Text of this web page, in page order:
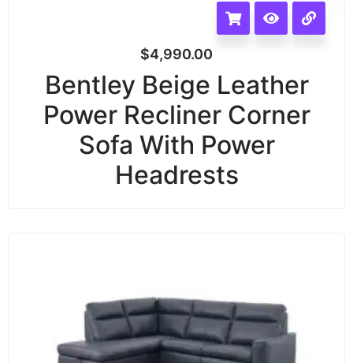
$4,990.00
Bentley Beige Leather
Power Recliner Corner
Sofa With Power
Headrests